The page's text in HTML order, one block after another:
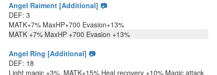
Angel Raiment [Additional] 📷
DEF: 3
MATK+7% MaxHP+700 Evasion+13%
MATK +7% MaxHP +700 Evasion +13%
Angel Ring [Additional] 📷
DEF: 18
Light magic +3%, MATK+15% Heal recovery +10% Magic attack